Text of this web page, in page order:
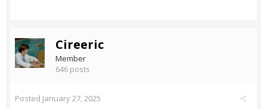
Cireeric
Member
646 posts
Posted January 27, 2025